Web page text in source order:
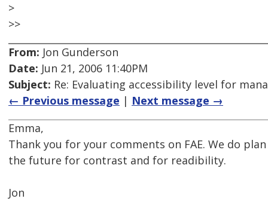
>
>>
From: Jon Gunderson
Date: Jun 21, 2006 11:40PM
Subject: Re: Evaluating accessibility level for
← Previous message | Next message →
Emma,
Thank you for your comments on FAE. We do
the future for contrast and for readibility.
Jon